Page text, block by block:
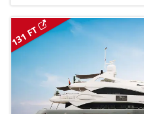
131 FT